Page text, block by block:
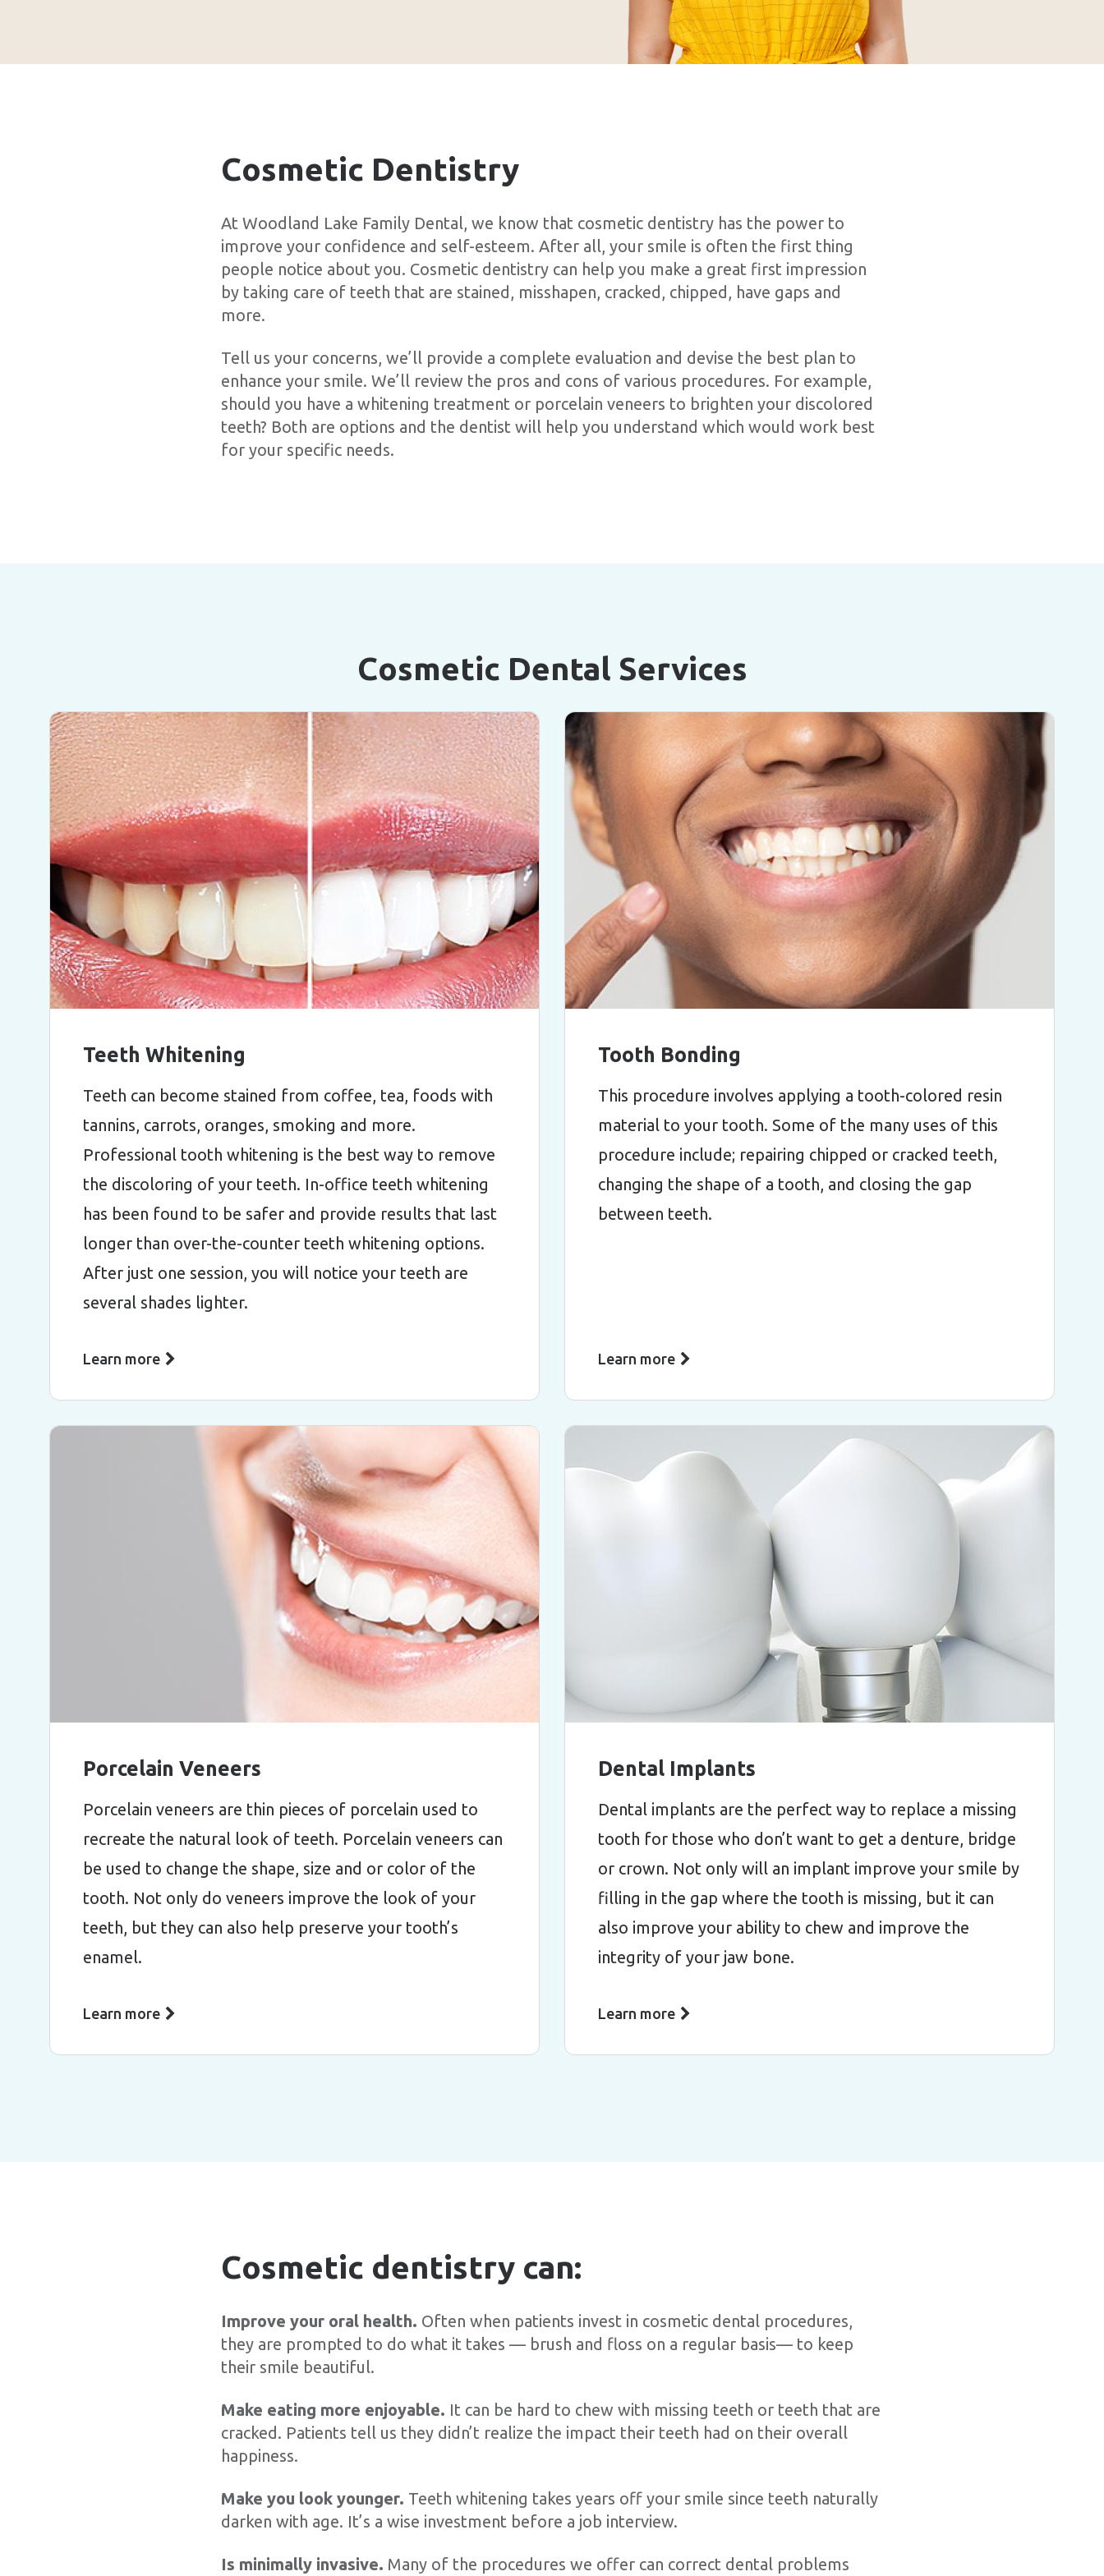
Cosmetic Dentistry
At Woodland Lake Family Dental, we know that cosmetic dentistry has the power to
improve your confidence and self-esteem. After all, your smile is often the first thing
people notice about you. Cosmetic dentistry can help you make a great first impression
by taking care of teeth that are stained, misshapen, cracked, chipped, have gaps and
more.
Tell us your concerns, we’ll provide a complete evaluation and devise the best plan to
enhance your smile. We’ll review the pros and cons of various procedures. For example,
should you have a whitening treatment or porcelain veneers to brighten your discolored
teeth? Both are options and the dentist will help you understand which would work best
for your specific needs.
Cosmetic Dental Services
Teeth Whitening
Teeth can become stained from coffee, tea, foods with
tannins, carrots, oranges, smoking and more.
Professional tooth whitening is the best way to remove
the discoloring of your teeth. In-office teeth whitening
has been found to be safer and provide results that last
longer than over-the-counter teeth whitening options.
After just one session, you will notice your teeth are
several shades lighter.
Learn more
Tooth Bonding
This procedure involves applying a tooth-colored resin
material to your tooth. Some of the many uses of this
procedure include; repairing chipped or cracked teeth,
changing the shape of a tooth, and closing the gap
between teeth.
Learn more
Porcelain Veneers
Porcelain veneers are thin pieces of porcelain used to
recreate the natural look of teeth. Porcelain veneers can
be used to change the shape, size and or color of the
tooth. Not only do veneers improve the look of your
teeth, but they can also help preserve your tooth’s
enamel.
Learn more
Dental Implants
Dental implants are the perfect way to replace a missing
tooth for those who don’t want to get a denture, bridge
or crown. Not only will an implant improve your smile by
filling in the gap where the tooth is missing, but it can
also improve your ability to chew and improve the
integrity of your jaw bone.
Learn more
Cosmetic dentistry can:
Improve your oral health. Often when patients invest in cosmetic dental procedures,
they are prompted to do what it takes — brush and floss on a regular basis— to keep
their smile beautiful.
Make eating more enjoyable. It can be hard to chew with missing teeth or teeth that are
cracked. Patients tell us they didn’t realize the impact their teeth had on their overall
happiness.
Make you look younger. Teeth whitening takes years off your smile since teeth naturally
darken with age. It’s a wise investment before a job interview.
Is minimally invasive. Many of the procedures we offer can correct dental problems